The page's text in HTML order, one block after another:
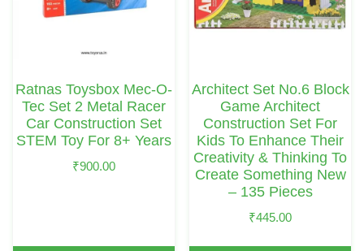
Ratnas Toysbox Mec-O-
Tec Set 2 Metal Racer
Car Construction Set
STEM Toy For 8+ Years
₹900.00
Architect Set No.6 Block
Game Architect
Construction Set For
Kids To Enhance Their
Creativity & Thinking To
Create Something New
– 135 Pieces
₹445.00